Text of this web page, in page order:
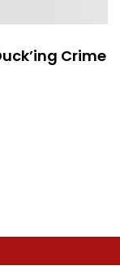
Crime